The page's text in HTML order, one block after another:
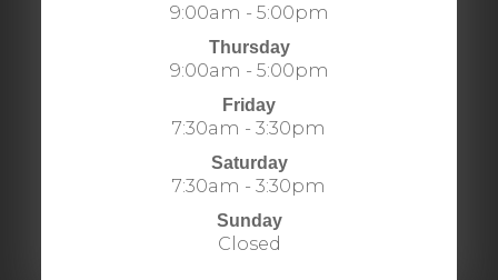
9:00am - 5:00pm
Thursday
9:00am - 5:00pm
Friday
7:30am - 3:30pm
Saturday
7:30am - 3:30pm
Sunday
Closed